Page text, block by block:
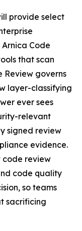
provide select
Code
that scan
Review governs
layer-classifying
ever sees
relevant
signed review
evidence.
code review
code quality
so teams
sacrificing